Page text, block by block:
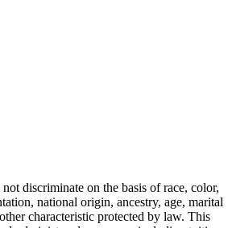
discriminate on the basis of race, color,
national origin, ancestry, age, marital
characteristic protected by law. This